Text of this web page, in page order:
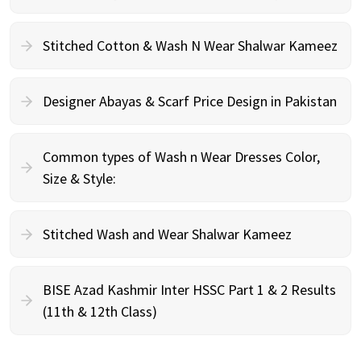
Stitched Cotton & Wash N Wear Shalwar Kameez
Designer Abayas & Scarf Price Design in Pakistan
Common types of Wash n Wear Dresses Color,
Size & Style:
Stitched Wash and Wear Shalwar Kameez
BISE Azad Kashmir Inter HSSC Part 1 & 2 Results
(11th & 12th Class)